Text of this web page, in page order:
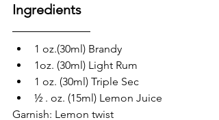
Ingredients
1 oz.(30ml) Brandy
1oz. (30ml) Light Rum
1 oz. (30ml) Triple Sec
½ . oz. (15ml) Lemon Juice
Garnish: Lemon twist